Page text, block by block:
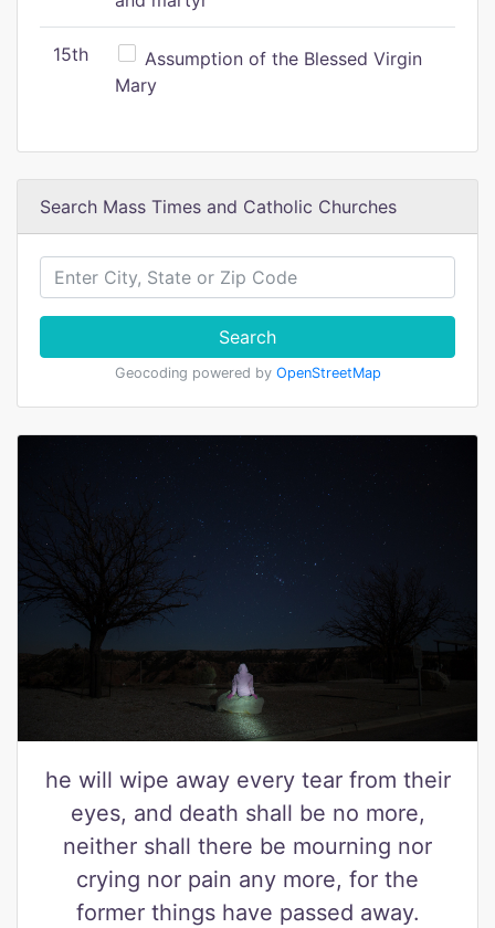
15th
Assumption of the Blessed Virgin
Mary
Search Mass Times and Catholic Churches
Search
Geocoding powered by OpenStreetMap
he will wipe away every tear from their
eyes, and death shall be no more,
neither shall there be mourning nor
crying nor pain any more, for the
former things have passed away.